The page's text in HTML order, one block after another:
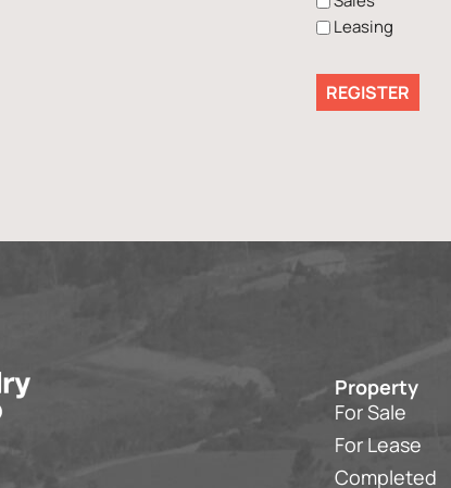
Leasing
Property
For Sale
For Lease
Completed